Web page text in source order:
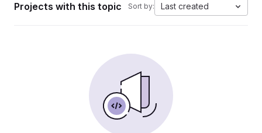
Projects with this topic Sort by: Last created